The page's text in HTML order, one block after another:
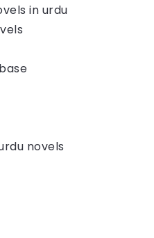
in urdu
novels